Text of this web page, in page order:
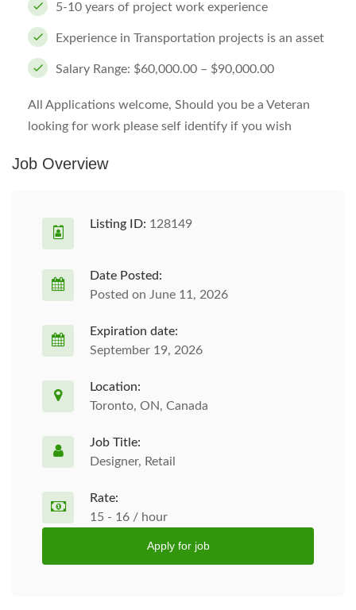
5-10 years of project work experience
Experience in Transportation projects is an asset
Salary Range: $60,000.00 – $90,000.00
All Applications welcome, Should you be a Veteran
looking for work please self identify if you wish
Job Overview
Listing ID: 128149
Date Posted:
Posted on June 11, 2026
Expiration date:
September 19, 2026
Location:
Toronto, ON, Canada
Job Title:
Designer, Retail
Rate:
15 - 16 / hour
Apply for job